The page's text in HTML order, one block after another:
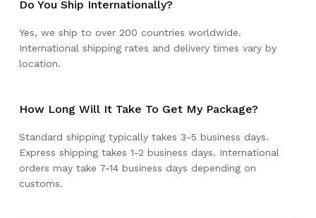
Do You Ship Internationally?
Yes, we ship to over 200 countries worldwide.
International shipping rates and delivery times vary by
location.
How Long Will It Take To Get My Package?
Standard shipping typically takes 3-5 business days.
Express shipping takes 1-2 business days. International
orders may take 7-14 business days depending on
customs.